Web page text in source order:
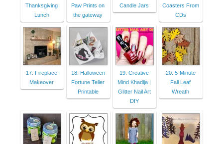
Thanksgiving
Lunch
Paw Prints on
the gateway
Candle Jars
Coasters From
CDs
17. Fireplace
Makeover
18. Halloween
Fortune Teller
Printable
19. Creative
Mind Khadija |
Glitter Nail Art
DIY
20. 5-Minute
Fall Leaf
Wreath